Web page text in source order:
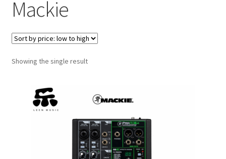
Q&A
Mackie
Showing the single result